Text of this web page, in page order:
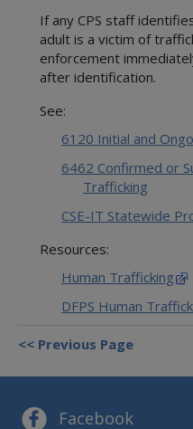
If any CPS staff
adult is a victim of
enforcement
after identification.
See:
6120 Initial and
6462 Confirmed or
Trafficking
CSE-IT Statewide
Resources:
Human Trafficking
DFPS Human
Previous Page
Facebook